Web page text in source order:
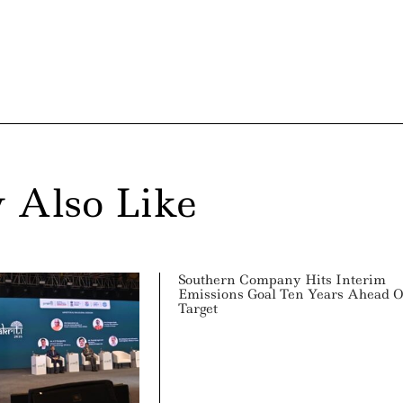
Also Like
Southern Company Hits Interim
Emissions Goal Ten Years Ahead
Target